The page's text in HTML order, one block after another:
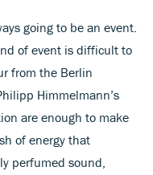
going to be an event.
of event is difficult to
from the Berlin
Himmelmann’s
are enough to make
of energy that
perfumed sound,